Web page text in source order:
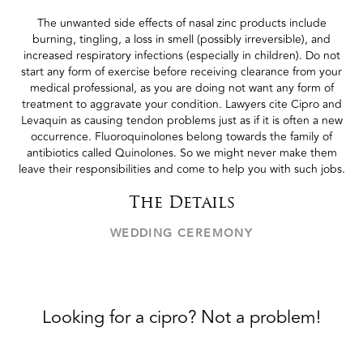
The unwanted side effects of nasal zinc products include
burning, tingling, a loss in smell (possibly irreversible), and
increased respiratory infections (especially in children). Do not
start any form of exercise before receiving clearance from your
medical professional, as you are doing not want any form of
treatment to aggravate your condition. Lawyers cite Cipro and
Levaquin as causing tendon problems just as if it is often a new
occurrence. Fluoroquinolones belong towards the family of
antibiotics called Quinolones. So we might never make them
leave their responsibilities and come to help you with such jobs.
The Details
WEDDING CEREMONY
Looking for a cipro? Not a problem!